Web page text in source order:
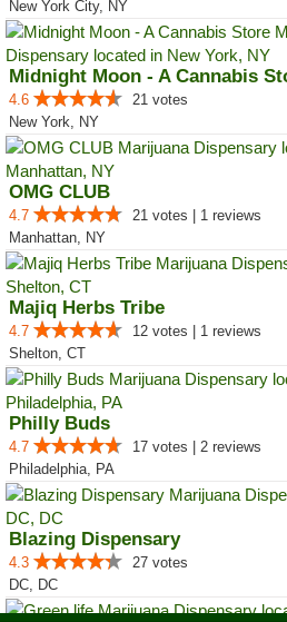
New York City, NY
Midnight Moon - A Cannabis
4.6
21 votes
New York, NY
OMG CLUB
4.7
21 votes | 1 reviews
Manhattan, NY
Majiq Herbs Tribe
4.7
12 votes | 1 reviews
Shelton, CT
Philly Buds
4.7
17 votes | 2 reviews
Philadelphia, PA
Blazing Dispensary
4.3
27 votes
DC, DC